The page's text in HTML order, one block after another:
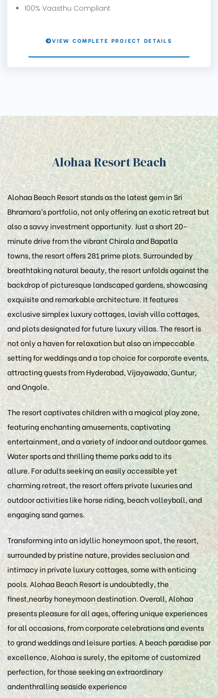
100% Vaasthu Compliant
VIEW COMPLETE PROJECT DETAILS
Alohaa Resort Beach
Alohaa Beach Resort stands as the latest gem in Sri
Bhramara’s portfolio, not only offering an exotic retreat but
also a savvy investment opportunity. Just a short 20-
minute drive from the vibrant Chirala and Bapatla
towns, the resort offers 281 prime plots. Surrounded by
breathtaking natural beauty, the resort unfolds against the
backdrop of picturesque landscaped gardens, showcasing
exquisite and remarkable architecture. It features
exclusive simplex luxury cottages, lavish villa cottages,
and plots designated for future luxury villas. The resort is
not only a haven for relaxation but also an impeccable
setting for weddings and a top choice for corporate events,
attracting guests from Hyderabad, Vijayawada, Guntur,
and Ongole.
The resort captivates children with a magical play zone,
featuring enchanting amusements, captivating
entertainment, and a variety of indoor and outdoor games.
Water sports and thrilling theme parks add to its
allure. For adults seeking an easily accessible yet
charming retreat, the resort offers private luxuries and
outdoor activities like horse riding, beach volleyball, and
engaging sand games.
Transforming into an idyllic honeymoon spot, the resort,
surrounded by pristine nature, provides seclusion and
intimacy in private luxury cottages, some with enticing
pools. Alohaa Beach Resort is undoubtedly, the
finest,nearby honeymoon destination. Overall, Alohaa
presents pleasure for all ages, offering unique experiences
for all occasions, from corporate celebrations and events
to grand weddings and leisure parties. A beach paradise par
excellence, Alohaa is surely, the epitome of customized
perfection, for those seeking an extraordinary
andenthralling seaside experience